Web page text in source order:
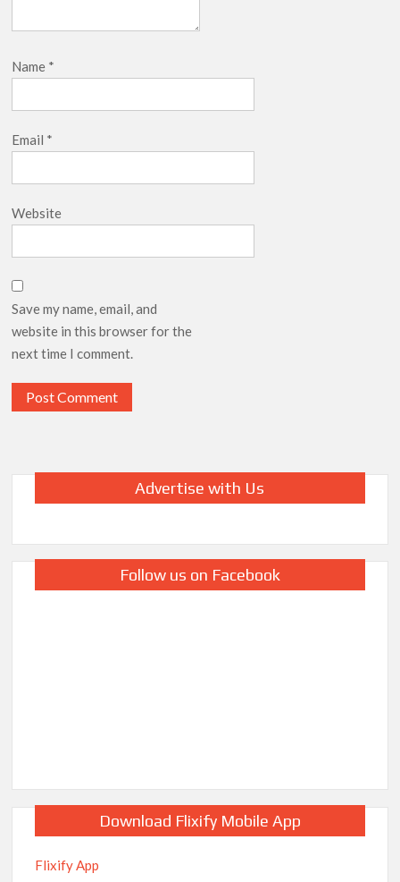
Name *
Email *
Website
Save my name, email, and
website in this browser for the
next time I comment.
Advertise with Us
Follow us on Facebook
Download Flixify Mobile App
Flixify App